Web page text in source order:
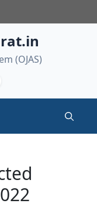
(OJAS)